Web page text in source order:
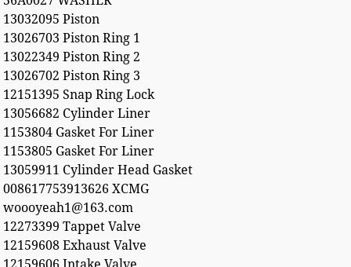
13032095 Piston
13026703 Piston Ring 1
13022349 Piston Ring 2
13026702 Piston Ring 3
12151395 Snap Ring Lock
13056682 Cylinder Liner
1153804 Gasket For Liner
1153805 Gasket For Liner
13059911 Cylinder Head Gasket
008617753913626 XCMG
woooyeah1@163.com
12273399 Tappet Valve
12159608 Exhaust Valve